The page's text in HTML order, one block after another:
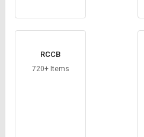
RCCB
720+ Items